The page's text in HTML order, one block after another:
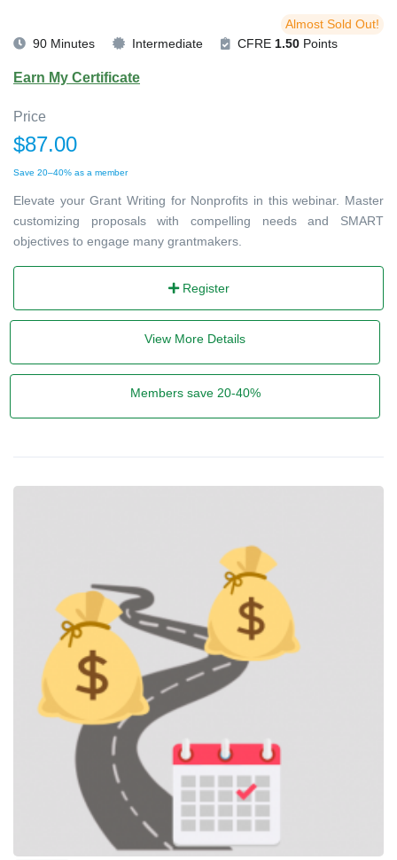
Almost Sold Out!
90 Minutes
Intermediate CFRE 1.50 Points
Earn My Certificate
Price
$87.00
Save 20–40% as a member
Elevate your Grant Writing for Nonprofits in this webinar. Master
customizing proposals with compelling needs and SMART
objectives to engage many grantmakers.
Register
View More Details
Members save 20-40%